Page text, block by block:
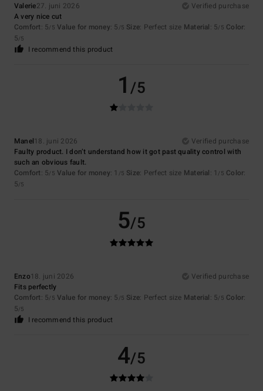
Valerie27. juni 2026
Verified purchase
A very nice cut
Comfort: 5/5 Value for money: 5 /5 Size: Perfect size Material: 5/5 Color:
5/5
I recommend this product
1/5
Manel18. juni 2026
Verified purchase
Faulty product. I don’t understand how it got past quality control with
such an obvious fault.
Comfort: 5/5 Value for money: 1 /5 Size: Perfect size Material: 1 /5 Color:
5/5
5/5
Enzo18. juni 2026
Verified purchase
Fits perfectly
Comfort: 5/5 Value for money: 5 /5 Size: Perfect size Material: 5/5 Color:
5/5
I recommend this product
4/5